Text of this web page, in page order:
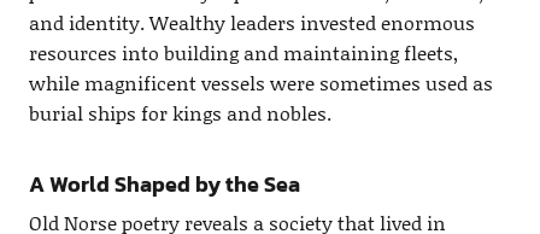
and identity. Wealthy leaders invested enormous
resources into building and maintaining fleets,
while magnificent vessels were sometimes used as
burial ships for kings and nobles.
A World Shaped by the Sea
Old Norse poetry reveals a society that lived in